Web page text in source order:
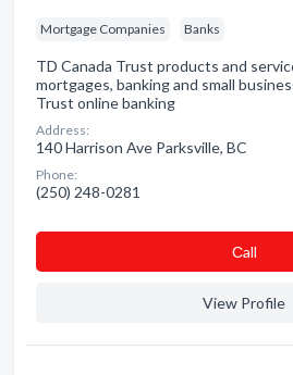
Mortgage Companies Banks
TD Canada Trust products and
mortgages, banking and small
Trust online banking
Address:
140 Harrison Ave Parksville, BC
Phone:
(250) 248-0281
Сall
View Profile